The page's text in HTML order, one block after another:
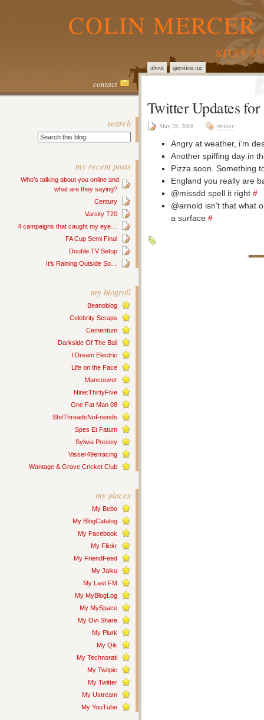
COLIN
STUFF
about question me
contact
search
my recent posts
Who’s talking about you online and
what are they saying?
Century
Varsity T20
4 campaigns that caught my eye…
FA Cup Semi Final
Double TV Setup
It’s Raining Outside So…
my blogroll
Beanoblog
Celebrity Scraps
Cementum
Darkside Of The Ball
I Dream Electric
Life on the Face
Mancouver
Nine:ThirtyFive
One Fat Man 08
ShitThreadsNoFriends
Spes Et Fatum
Sylwia Presley
Visser49erracing
Wantage & Grove Cricket Club
my places
My Bebo
My BlogCatalog
My Facebook
My Flickr
My FriendFeed
My Jaiku
My Last.FM
My MyBlogLog
My MySpace
My Ovi Share
My Plurk
My Qik
My Technorati
My Twitpic
My Twitter
My Ustream
My YouTube
Twitter Updates
May 28, 2008 twitter
Angry at weather, i’m
Another spiffing day in
Pizza soon. Something
England you really are
@missdd spell it right #
@arnold isn’t that what
a surface #